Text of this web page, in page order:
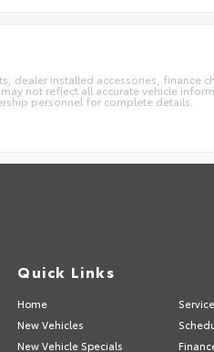
dealer installed accessories,
not reflect all accurate vehicle
personnel for complete details.
Quick Links
Home
New Vehicles
New Vehicle Specials